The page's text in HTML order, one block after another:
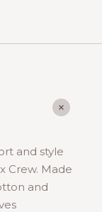
and style
Crew. Made
and